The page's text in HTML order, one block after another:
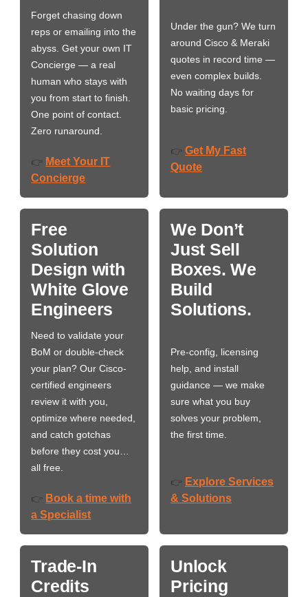
Forget chasing down
reps or emailing into the
abyss. Get your own IT
Concierge — a real
human who stays with
you from start to finish.
One point of contact.
Zero runaround.
👉 Meet Your IT
Concierge
Under the gun? We turn
around Cisco & Meraki
quotes in record time —
even complex builds.
No waiting days for
basic pricing.
👉 Get My Fast
Quote
Free
Solution
Design with
White Glove
Engineers
Need to validate your
BoM or double-check
your plan? Our Cisco-
certified engineers
review it with you,
optimize where needed,
and catch gotchas
before they cost you…
all free.
👉 Book a time with
a Specialist
We Don’t
Just Sell
Boxes. We
Build
Solutions.
Pre-config, licensing
help, and install
guidance — we make
sure what you buy
solves your problem,
the first time.
👉 Explore Services
& Solutions
Trade-In
Credits
Unlock
Pricing